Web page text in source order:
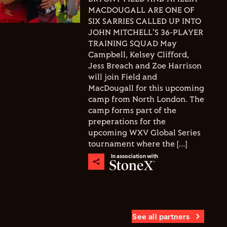
MACDOUGALL ARE ONE OF
SIX SARRIES CALLED UP INTO
JOHN MITCHELL'S 36-PLAYER
TRAINING SQUAD May
Campbell, Kelsey Clifford,
Jess Breach and Zoe Harrison
will join Field and
MacDougall for this upcoming
camp from North London. The
camp forms part of the
preperations for the
upcoming WXV Global Series
tournament where the […]
In association with
See all partners